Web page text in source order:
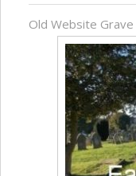
Old Website Grave